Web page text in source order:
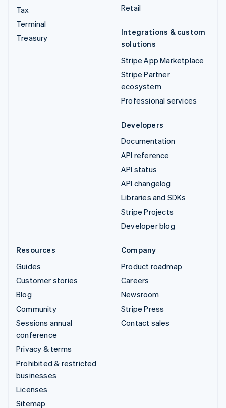
Tax
Terminal
Treasury
Retail
Integrations & custom
solutions
Stripe App Marketplace
Stripe Partner
ecosystem
Professional services
Developers
Documentation
API reference
API status
API changelog
Libraries and SDKs
Stripe Projects
Developer blog
Resources
Guides
Customer stories
Blog
Community
Sessions annual
conference
Privacy & terms
Prohibited & restricted
businesses
Licenses
Sitemap
Company
Product roadmap
Careers
Newsroom
Stripe Press
Contact sales